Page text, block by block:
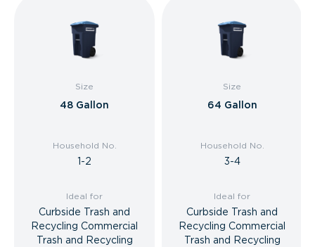
Size
48 Gallon
Household No.
1-2
Ideal for
Curbside Trash and
Recycling Commercial
Trash and Recycling
Size
64 Gallon
Household No.
3-4
Ideal for
Curbside Trash and
Recycling Commercial
Trash and Recycling